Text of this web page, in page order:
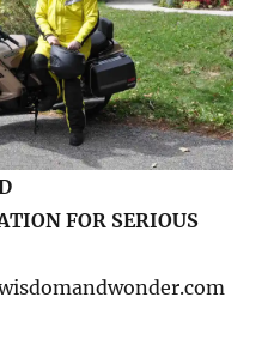
FOR SERIOUS